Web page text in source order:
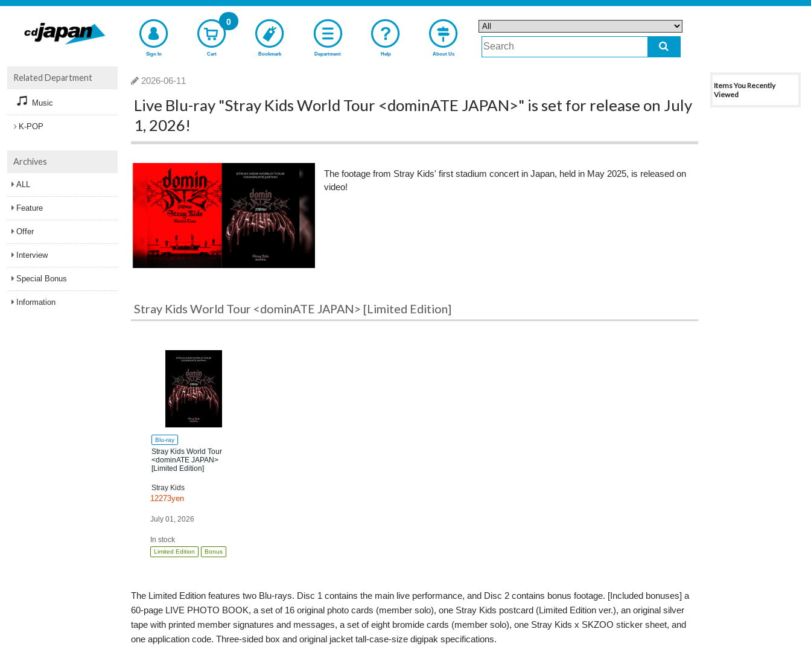
Sign In Cart
0
Bookmark Department Help About Us
2026-06-11
Live Blu-ray "Stray Kids World Tour <dominATE JAPAN>" is set for release on July
1, 2026!
The footage from Stray Kids' first stadium concert in Japan, held in May 2025, is released on
video!
Stray Kids World Tour <dominATE JAPAN> [Limited Edition]
Blu-ray
Stray Kids World Tour
<dominATE JAPAN>
[Limited Edition]
Stray Kids
12273yen
July 01, 2026
In stock
Limited Edition Bonus
The Limited Edition features two Blu-rays. Disc 1 contains the main live performance, and Disc 2 contains bonus footage. [Included bonuses] a
60-page LIVE PHOTO BOOK, a set of 16 original photo cards (member solo), one Stray Kids postcard (Limited Edition ver.), an original silver
tape with printed member signatures and messages, a set of eight bromide cards (member solo), one Stray Kids x SKZOO sticker sheet, and
one application code. Three-sided box and original jacket tall-case-size digipak specifications.
Related Department
Music
K-POP
Archives
ALL
Feature
Offer
Interview
Special Bonus
Information
Items You Recently
Viewed